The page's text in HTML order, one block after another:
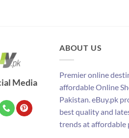
Media
ABOUT US
Premier online
affordable Online
Pakistan. eBuy.pk
best quality and
trends at affordable